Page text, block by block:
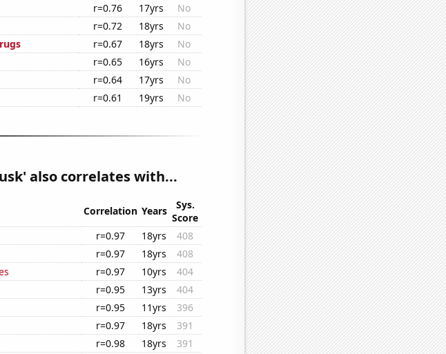
r=0.76 17yrs
No
r=0.72 18yrs
No
r=0.67 18yrs
No
r=0.65 16yrs
No
r=0.64 17yrs
No
r=0.61 19yrs No
also correlates with...
Correlation Years
Sys.
Score
r=0.97 18yrs
408
r=0.97 18yrs
408
r=0.97 10yrs
404
r=0.95 13yrs
404
r=0.95 11yrs
396
r=0.97 18yrs
391
r=0.98 18yrs
391